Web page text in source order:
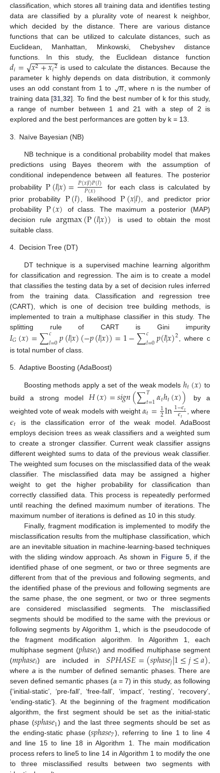
classification, which stores all training data and identifies testing
data are classified by a plurality vote of nearest k neighbor,
which decided by the distance. There are various distance
functions that can be utilized to calculate distances, such as
Euclidean, Manhattan, Minkowski, Chebyshev distance
functions. In this study, the Euclidean distance function
𝑑𝑖= 𝑥2+𝑥𝑖2
− −
−−−−−
√
is used to calculate the distances. Because the
parameter k highly depends on data distribution, it commonly
uses an odd constant from 1 to
𝑛
−
−
√
, where n is the number of
training data [31,32]. To find the best number of k for this study,
a range of number between 1 and 21 with a step of 2 is
explored and the best performances are gotten by k = 13.
3. Naïve Bayesian (NB)
NB technique is a conditional probability model that makes
predictions using Bayes theorem with the assumption of
conditional independence between all features. The posterior
probabilityP(𝑙|𝑥)=𝑃(𝑥|𝑙)𝑃(𝑙)
𝑃(𝑥)
for each class is calculated by
prior probability P(𝑙) , likelihoodP(𝑥|𝑙) , and predictor prior
probability P(𝑥) of class. The maximum a posterior (MAP)
decision ruleargmax(P(𝑙|𝑥))
is used to obtain the most
suitable class.
4. Decision Tree (DT)
DT technique is a supervised machine learning algorithm
for classification and regression. The aim is to create a model
that classifies the testing data by a set of decision rules inferred
from the training data. Classification and regression tree
(CART), which is one of decision tree building methods, is
implemented to train a multiphase classifier in this study. The
splitting rule of CART is Gini impurity
𝐼𝐺(𝑥)=∑𝑐
𝑙=0𝑝(𝑙|𝑥)(−𝑝(𝑙|𝑥))=1−∑𝑐
𝑙=0𝑝(𝑙|𝑥)2 , where c
is total number of class.
5. Adaptive Boosting (AdaBoost)
Boosting methods apply a set of the weak modelsℎ𝑡(𝑥) to
build a strong model𝐻(𝑥)=𝑠𝑖𝑔𝑛(∑𝑇
𝑡=1𝛼𝑡ℎ𝑡(𝑥))
by a
weighted vote of weak models with weight 𝛼𝑡=1
2ln1−𝜖𝑡
𝜖𝑡 , where
𝜖𝑡
is the classification error of the weak model. AdaBoost
employs decision trees as weak classifiers and a weighted sum
to create a stronger classifier. Current weak classifier assigns
different weighted sums to data of the previous weak classifier.
The weighted sum focuses on the misclassified data of the weak
classifier. The misclassified data may be assigned a higher
weight to get the higher probability for classification than
correctly classified data. This process is repeatedly performed
until reaching the defined maximum number of iterations. The
maximum number of iterations is defined as 10 in this study.
Finally, fragment modification is implemented to modify the
misclassification results from the multiphase classification, which
are an inevitable situation in machine-learning-based techniques
with the sliding window approach. As shown in Figure 5, if the
identified phase of one segment, or two or three segments are
different from that of the previous and following segments, and
the identified phase of the previous and following segments are
the same phase, the one segment, or two or three segments
are considered misclassified segments. The misclassified
segments should be modified to the same with the previous or
following segments by Algorithm 1, which is the pseudocode of
the fragment modification algorithm. In Algorithm 1, each
multiphase segment (𝑝ℎ𝑎𝑠𝑒𝑖) and modified multiphase segment
(𝑚𝑝ℎ𝑎𝑠𝑒𝑖) are included in 𝑆𝑃𝐻𝐴𝑆𝐸=(𝑠𝑝ℎ𝑎𝑠𝑒𝑗|1≤𝑗≤𝑎)
where ais the number of defined semantic phases. There are
seven defined semantic phases (a= 7) in this study, as following
{‘initial-static’, ‘pre-fall’, ‘free-fall’, ‘impact’, ‘resting’, ‘recovery’,
‘ending-static’}. At the beginning of the fragment modification
algorithm, the first segment should be set as the initial-static
phase (𝑠𝑝ℎ𝑎𝑠𝑒1) and the last three segments should be set as
the ending-static phase (𝑠𝑝ℎ𝑎𝑠𝑒7), referring to line 1 to line 4
and line 15 to line 18 in Algorithm 1. The main modification
process refers to line5 to line 14 in Algorithm 1 to modify the one
to three misclassified results between two segments with